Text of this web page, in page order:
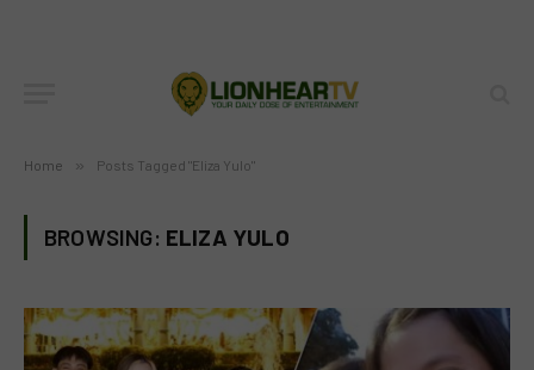
Home » Posts Tagged "Eliza Yulo"
BROWSING: ELIZA YULO